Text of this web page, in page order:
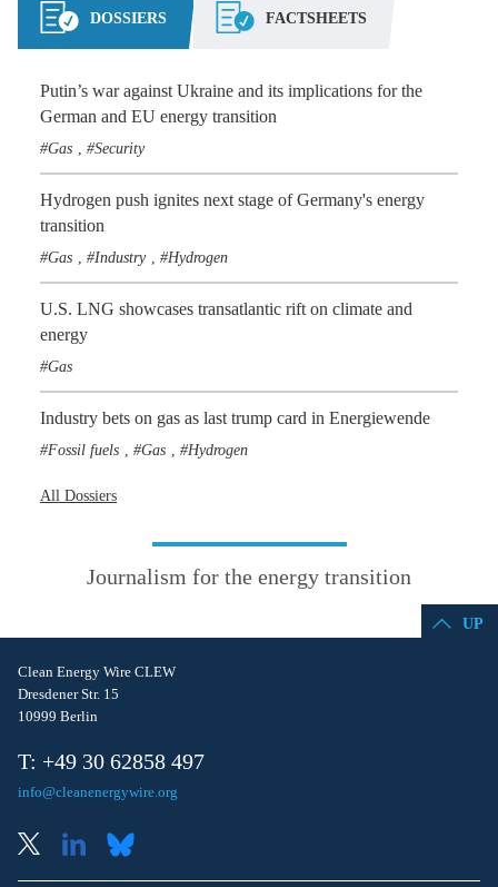
DOSSIERS FACTSHEETS
Putin’s war against Ukraine and its implications for the
German and EU energy transition
Gas Security
Hydrogen push ignites next stage of Germany's energy
transition
Gas Industry Hydrogen
U.S. LNG showcases transatlantic rift on climate and
energy
Gas
Industry bets on gas as last trump card in Energiewende
Fossil fuels Gas Hydrogen
All Dossiers
Journalism for the energy transition
UP
Clean Energy Wire CLEW
Dresdener Str. 15
10999 Berlin
T: +49 30 62858 497
info@cleanenergywire.org